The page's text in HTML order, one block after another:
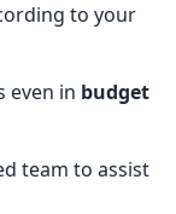
to your
even in budget
team to assist